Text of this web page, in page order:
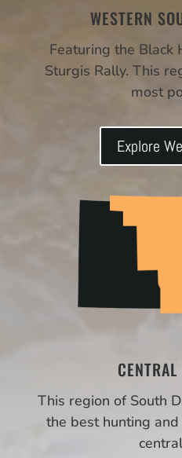
WESTERN
Featuring the Black
Sturgis Rally. This
most
Explore
This region of South
the best hunting